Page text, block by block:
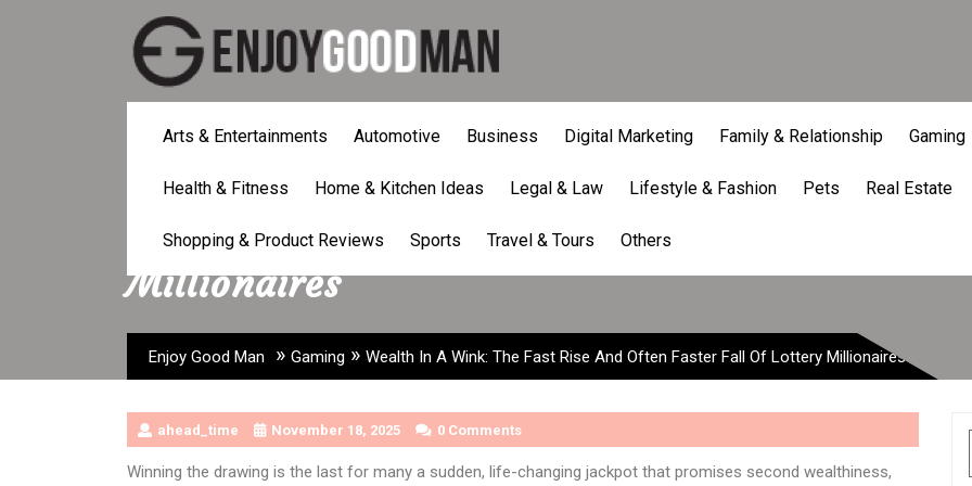
Arts & Entertainments Automotive Business Digital Marketing Family & Relationship Gaming
Health & Fitness Home & Kitchen Ideas Legal & Law Lifestyle & Fashion Pets Real Estate
Shopping & Product Reviews Sports Travel & Tours Others
Wealth In A Wink: The Fast Rise And Often
Millionaires
Enjoy Good Man » Gaming » Wealth In A Wink: The Fast Rise And Often Faster Fall Of Lottery Millionaires
ahead_time November 18, 2025 0 Comments
Winning the drawing is the last for many a sudden, life-changing jackpot that promises second wealthiness,